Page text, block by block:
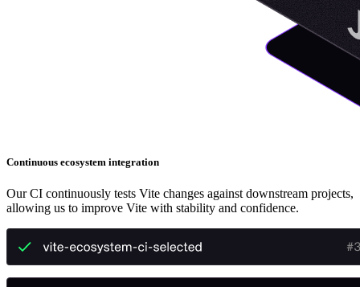
Continuous ecosystem integration
Our CI continuously tests Vite changes against downstream projects,
allowing us to improve Vite with stability and confidence.